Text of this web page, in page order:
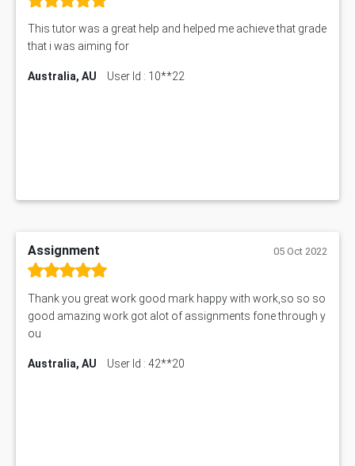
This tutor was a great help and helped me achieve that grade
that i was aiming for
Australia, AU User Id : 10**22
Assignment 05 Oct 2022
Thank you great work good mark happy with work,so so so
good amazing work got alot of assignments fone through y
ou
Australia, AU User Id : 42**20